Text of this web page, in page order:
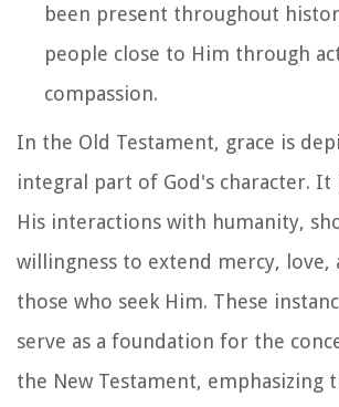
been present throughout
people close to Him through
compassion.
In the Old Testament, grace is
integral part of God's character. It
His interactions with humanity,
willingness to extend mercy, love,
those who seek Him. These
serve as a foundation for the
the New Testament, emphasizing